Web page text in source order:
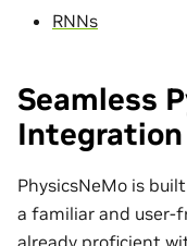
RNNs
Seamless
Integration
PhysicsNeMo is
a familiar and user-
already proficient